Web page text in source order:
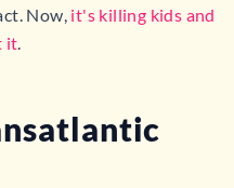
Now, it's killing kids and
it.